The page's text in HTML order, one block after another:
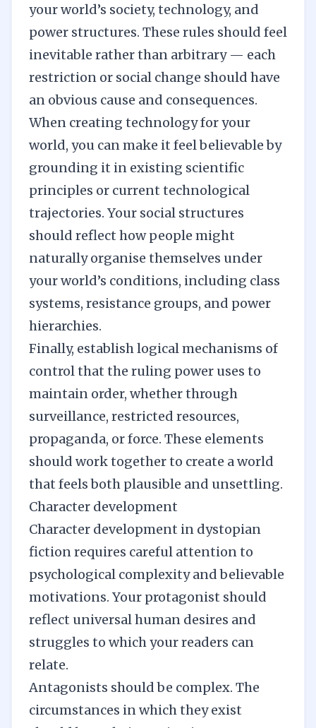
your world’s society, technology, and
power structures. These rules should feel
inevitable rather than arbitrary — each
restriction or social change should have
an obvious cause and consequences.
When creating technology for your
world, you can make it feel believable by
grounding it in existing scientific
principles or current technological
trajectories. Your social structures
should reflect how people might
naturally organise themselves under
your world’s conditions, including class
systems, resistance groups, and power
hierarchies.
Finally, establish logical mechanisms of
control that the ruling power uses to
maintain order, whether through
surveillance, restricted resources,
propaganda, or force. These elements
should work together to create a world
that feels both plausible and unsettling.
Character development
Character development in dystopian
fiction requires careful attention to
psychological complexity and believable
motivations. Your protagonist should
reflect universal human desires and
struggles to which your readers can
relate.
Antagonists should be complex. The
circumstances in which they exist